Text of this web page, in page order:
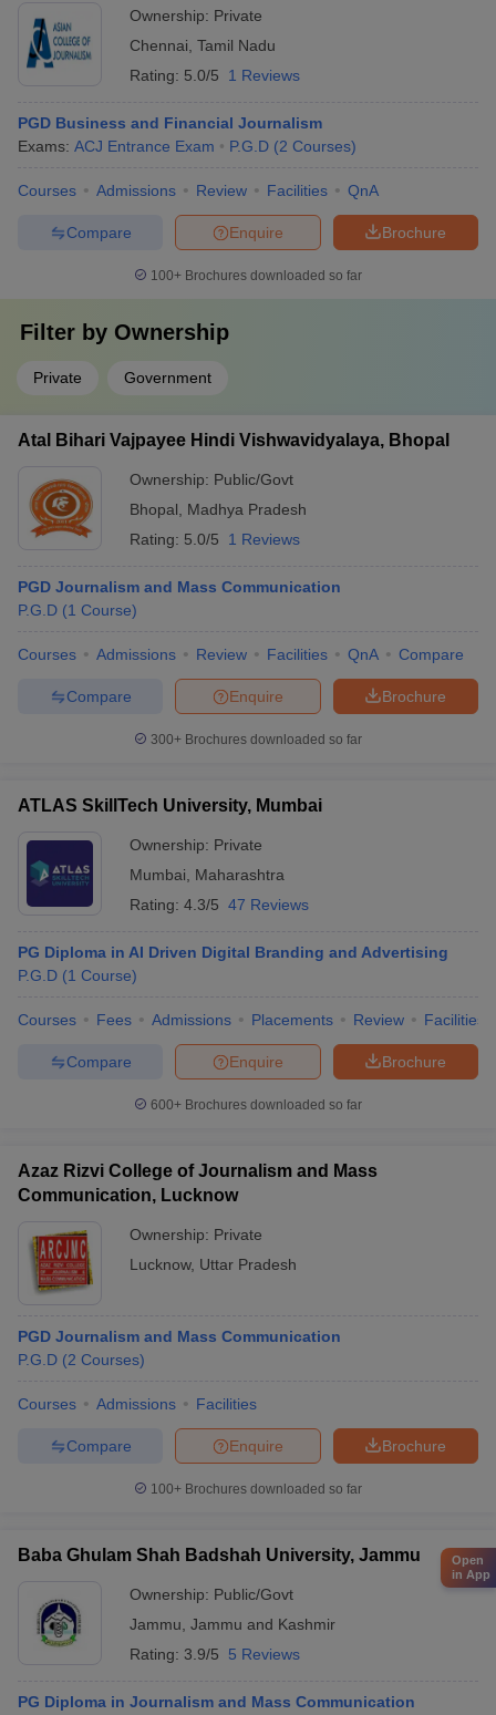
Ownership: Private
Chennai Tamil Nadu
Rating: 5.0/5 1 Reviews
PGD Business and Financial Journalism
Exams: ACJ Entrance Exam P.G.D (2 Courses)
Courses Admissions Review Facilities QnA
Brochure
Enquire
Compare
100+ Brochures downloaded so far
Filter by Ownership
Private Government
Atal Bihari Vajpayee Hindi Vishwavidyalaya, Bhopal
Ownership: Public/Govt
Bhopal
Madhya Pradesh
Rating: 5.0/5 1 Reviews
PGD Journalism and Mass Communication
P.G.D (1 Course)
Courses Admissions Review Facilities QnA Compare
Brochure
Enquire
Compare
300+ Brochures downloaded so far
ATLAS SkillTech University, Mumbai
Ownership: Private
Mumbai
Maharashtra
Rating: 4.3/5 47 Reviews
PG Diploma in AI Driven Digital Branding and Advertising
P.G.D (1 Course)
Courses Fees Admissions Placements Review Facilities
Brochure
Enquire
Compare
600+ Brochures downloaded so far
Azaz Rizvi College of Journalism and Mass
Communication, Lucknow
Ownership: Private
Lucknow, Uttar Pradesh
PGD Journalism and Mass Communication
P.G.D (2 Courses)
Courses Admissions Facilities
Brochure
Enquire
Compare
100+ Brochures downloaded so far
Baba Ghulam Shah Badshah University, Jammu
Ownership: Public/Govt
Jammu Jammu and Kashmir
Rating: 3.9/5 5 Reviews
PG Diploma in Journalism and Mass Communication
Open
in App